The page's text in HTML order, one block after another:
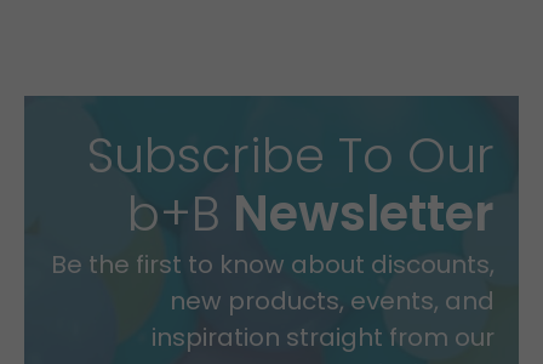
Subscribe To Our
b+B Newsletter
Be the first to know about discounts,
new products, events, and
inspiration straight from our